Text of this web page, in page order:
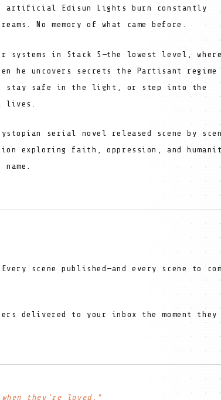
artificial Edisun Lights burn constantly
No memory of what came before.
systems in Stack 5—the lowest level,
he uncovers secrets the Partisant regime
stay safe in the light, or step into the
lives.
serial novel released scene by
exploring faith, oppression, and
scene published—and every scene to
delivered to your inbox the moment they
when they're loved."